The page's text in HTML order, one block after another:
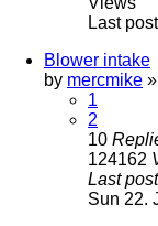
Last post
Blower intake
by mercmike
1
2
10
124162
Last post
Sun 22.